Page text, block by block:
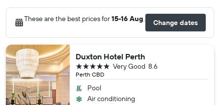
These are the best prices for15-16 Aug. Change dates
Duxton Hotel Perth
Perth CBD
8.6
Very Good
5 stars
Pool
Air conditioning